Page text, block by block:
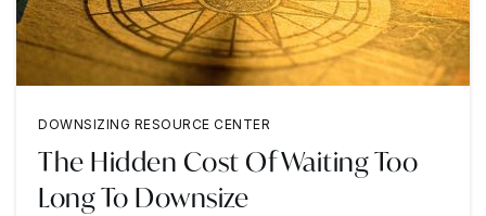
DOWNSIZING RESOURCE CENTER
The Hidden Cost Of Waiting Too
Long To Downsize